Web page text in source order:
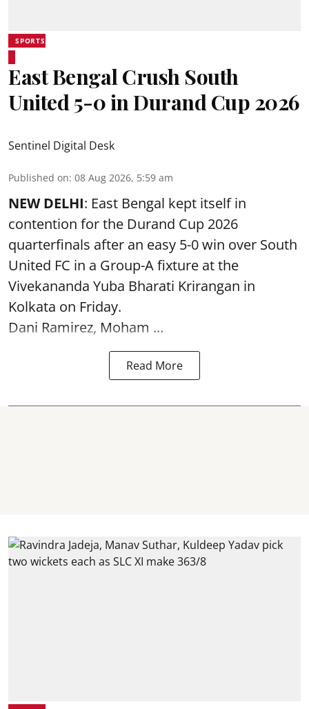
SPORTS
East Bengal Crush South
United 5-0 in Durand Cup 2026
Sentinel Digital Desk
Published on: 08 Aug 2026, 5:59 am
NEW DELHI: East Bengal kept itself in
contention for the Durand Cup 2026
quarterfinals after an easy 5-0 win over South
United FC in a Group-A fixture at the
Vivekananda Yuba Bharati Krirangan in
Kolkata on Friday.
Dani Ramirez, Moham ...
Read More